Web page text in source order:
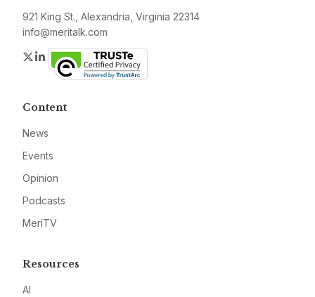
921 King St., Alexandria, Virginia 22314
info@meritalk.com
Twitter
LinkedIn
Content
News
Events
Opinion
Podcasts
MeriTV
Resources
AI